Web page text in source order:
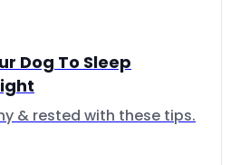
Dog To Sleep
& rested with these tips.